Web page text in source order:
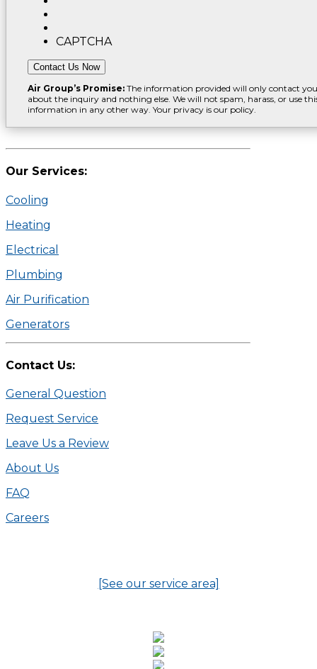
CAPTCHA
Contact Us Now
Air Group’s Promise: The information provided will only contact you
about the inquiry and nothing else. We will not spam, harass, or use
information in any other way. Your privacy is our policy.
Our Services:
Cooling
Heating
Electrical
Plumbing
Air Purification
Generators
Contact Us:
General Question
Request Service
Leave Us a Review
About Us
FAQ
Careers
[See our service area]